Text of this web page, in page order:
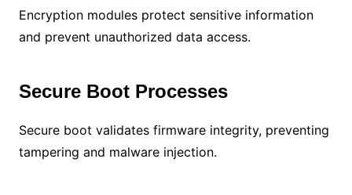
Encryption modules protect sensitive information
and prevent unauthorized data access.
Secure Boot Processes
Secure boot validates firmware integrity, preventing
tampering and malware injection.